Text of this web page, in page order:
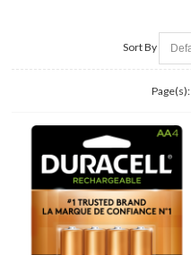
Sort By
Page(s):